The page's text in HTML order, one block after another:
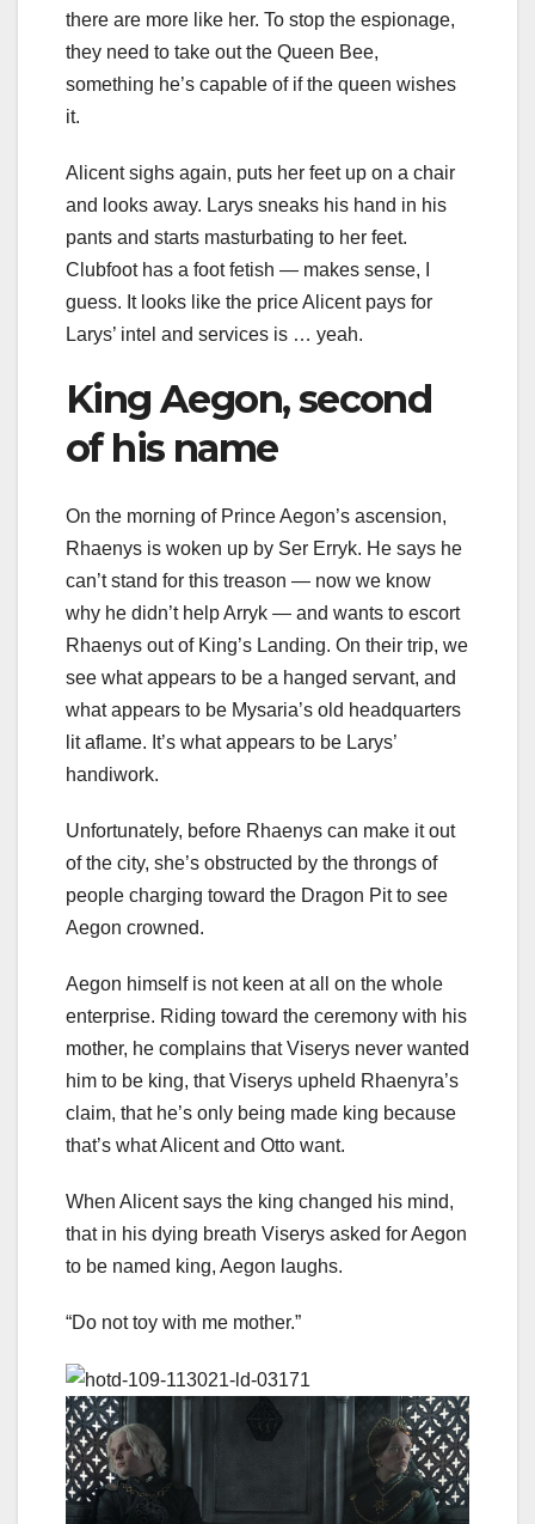
there are more like her. To stop the espionage,
they need to take out the Queen Bee,
something he’s capable of if the queen wishes
it.
Alicent sighs again, puts her feet up on a chair
and looks away. Larys sneaks his hand in his
pants and starts masturbating to her feet.
Clubfoot has a foot fetish — makes sense, I
guess. It looks like the price Alicent pays for
Larys’ intel and services is … yeah.
King Aegon, second
of his name
On the morning of Prince Aegon’s ascension,
Rhaenys is woken up by Ser Erryk. He says he
can’t stand for this treason — now we know
why he didn’t help Arryk — and wants to escort
Rhaenys out of King’s Landing. On their trip, we
see what appears to be a hanged servant, and
what appears to be Mysaria’s old headquarters
lit aflame. It’s what appears to be Larys’
handiwork.
Unfortunately, before Rhaenys can make it out
of the city, she’s obstructed by the throngs of
people charging toward the Dragon Pit to see
Aegon crowned.
Aegon himself is not keen at all on the whole
enterprise. Riding toward the ceremony with his
mother, he complains that Viserys never wanted
him to be king, that Viserys upheld Rhaenyra’s
claim, that he’s only being made king because
that’s what Alicent and Otto want.
When Alicent says the king changed his mind,
that in his dying breath Viserys asked for Aegon
to be named king, Aegon laughs.
“Do not toy with me mother.”